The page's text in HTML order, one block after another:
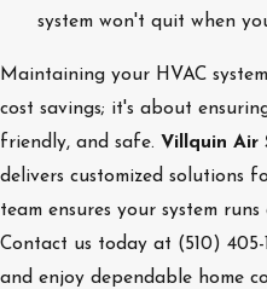
system won't quit when
Maintaining your HVAC
cost savings; it's about
friendly, and safe. Villquin Air
delivers customized solutions
team ensures your system
Contact us today at (510) 405-
and enjoy dependable home